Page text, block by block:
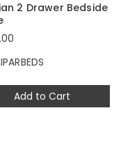
Add to Cart
2 Drawer Bedside